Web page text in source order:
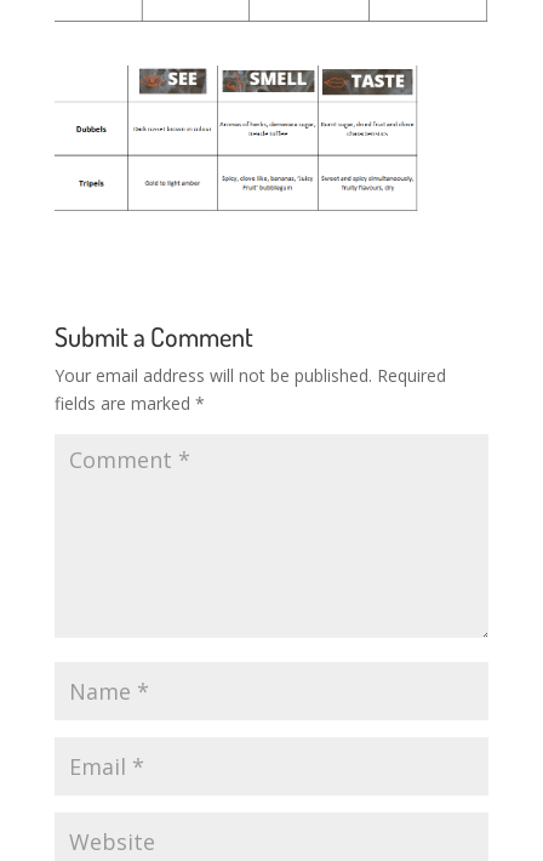
Submit a Comment
Your email address will not be published. Required
fields are marked *